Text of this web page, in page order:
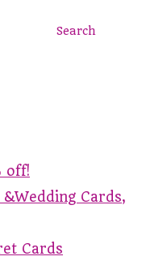
Search
off!
Cards,
Cards